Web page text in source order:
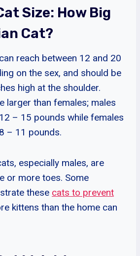
Size: How Big
Cat?
reach between 12 and 20
on the sex, and should be
high at the shoulder.
larger than females; males
– 15 pounds while females
– 11 pounds.
especially males, are
or more toes. Some
these cats to prevent
kittens than the home can